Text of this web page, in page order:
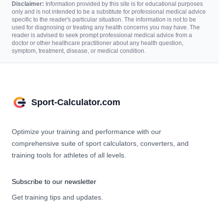
Disclaimer: Information provided by this site is for educational purposes
only and is not intended to be a substitute for professional medical advice
specific to the reader's particular situation. The information is not to be
used for diagnosing or treating any health concerns you may have. The
reader is advised to seek prompt professional medical advice from a
doctor or other healthcare practitioner about any health question,
symptom, treatment, disease, or medical condition.
Sport-Calculator.com
Optimize your training and performance with our
comprehensive suite of sport calculators, converters, and
training tools for athletes of all levels.
Subscribe to our newsletter
Get training tips and updates.